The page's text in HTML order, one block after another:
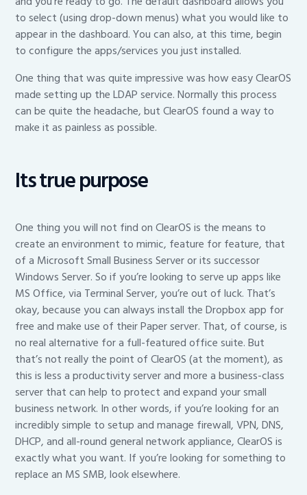
to select (using drop-down menus) what you would like to
appear in the dashboard. You can also, at this time, begin
to configure the apps/services you just installed.
One thing that was quite impressive was how easy ClearOS
made setting up the LDAP service. Normally this process
can be quite the headache, but ClearOS found a way to
make it as painless as possible.
Its true purpose
One thing you will not find on ClearOS is the means to
create an environment to mimic, feature for feature, that
of a Microsoft Small Business Server or its successor
Windows Server. So if you’re looking to serve up apps like
MS Office, via Terminal Server, you’re out of luck. That’s
okay, because you can always install the Dropbox app for
free and make use of their Paper server. That, of course, is
no real alternative for a full-featured office suite. But
that’s not really the point of ClearOS (at the moment), as
this is less a productivity server and more a business-class
server that can help to protect and expand your small
business network. In other words, if you’re looking for an
incredibly simple to setup and manage firewall, VPN, DNS,
DHCP, and all-round general network appliance, ClearOS is
exactly what you want. If you’re looking for something to
replace an MS SMB, look elsewhere.